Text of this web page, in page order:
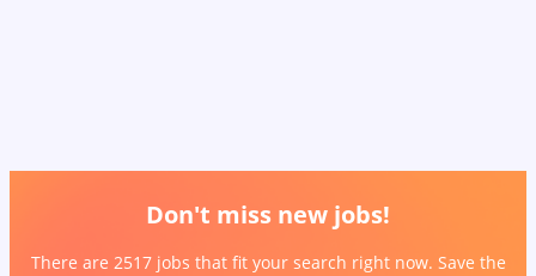
Don't miss new jobs!
There are 2517 jobs that fit your search right now. Save the